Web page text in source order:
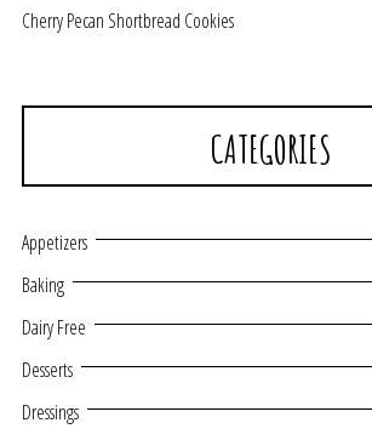
Cherry Pecan Shortbread Cookies
CATEGORIES
Appetizers
Baking
Dairy Free
Desserts
Dressings